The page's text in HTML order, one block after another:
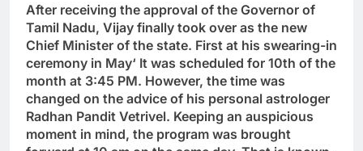
After receiving the approval of the Governor of
Tamil Nadu, Vijay finally took over as the new
Chief Minister of the state. First at his swearing-in
ceremony in May‘ It was scheduled for 10th of the
month at 3:45 PM. However, the time was
changed on the advice of his personal astrologer
Radhan Pandit Vetrivel. Keeping an auspicious
moment in mind, the program was brought